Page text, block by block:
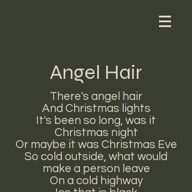
Angel Hair
There's angel hair
And Christmas lights
It's been so long, was it
Christmas night
Or maybe it was Christmas Eve
So cold outside, what would
make a person leave
On a cold highway